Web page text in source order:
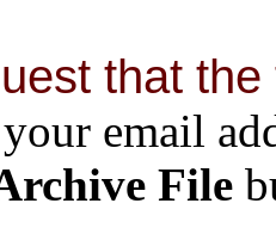
that
email
File